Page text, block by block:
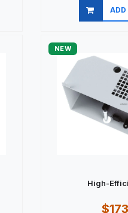
Quick
NEW